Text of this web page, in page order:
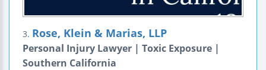
3. Rose, Klein & Marias, LLP
Personal Injury Lawyer | Toxic Exposure |
Southern California